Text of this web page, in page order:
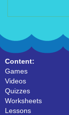
Content:
Games
Videos
Quizzes
Worksheets
Lessons